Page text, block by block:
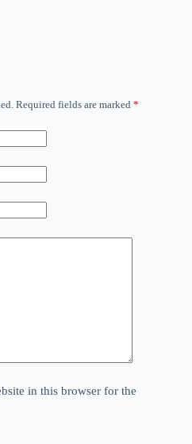
Required fields are marked *
in this browser for the